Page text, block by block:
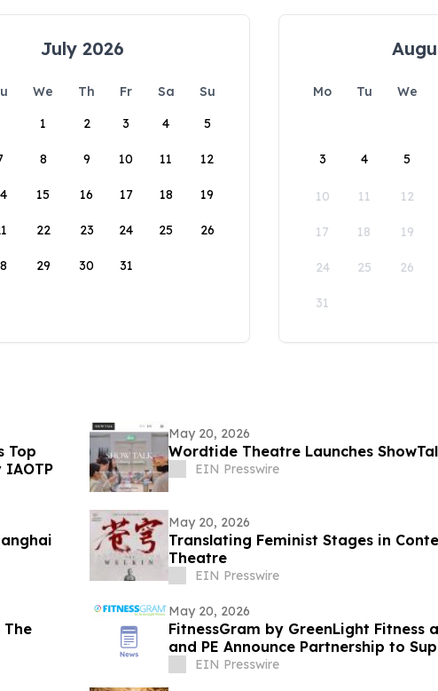
July 2026
We Th Fr Sa
Su
1
2 3 4 5
8 9 10 11 12
15 16 17 18 19
22 23 24 25 26
29 30 31
Mo Tu We
3 4 5
10 11 12
17 18 19
24 25 26
31
Top
IAOTP
May 20, 2026
Wordtide Theatre Launches
EIN Presswire
May 20, 2026
Translating Feminist Stages in
Theatre
EIN Presswire
The
May 20, 2026
FitnessGram by GreenLight Fitness
and PE Announce Partnership to
Development
EIN Presswire